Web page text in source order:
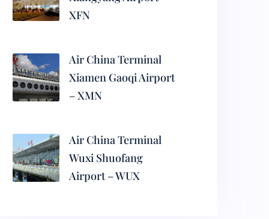
XFN
Air China Terminal
Xiamen Gaoqi Airport
– XMN
Air China Terminal
Wuxi Shuofang
Airport – WUX